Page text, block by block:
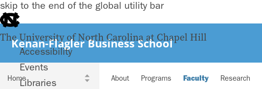
skip to the end of the global utility bar
The University of North Carolina at Chapel Hill
Accessibility
Events
Libraries
Kenan-Flagler Business School
About Programs Faculty Research